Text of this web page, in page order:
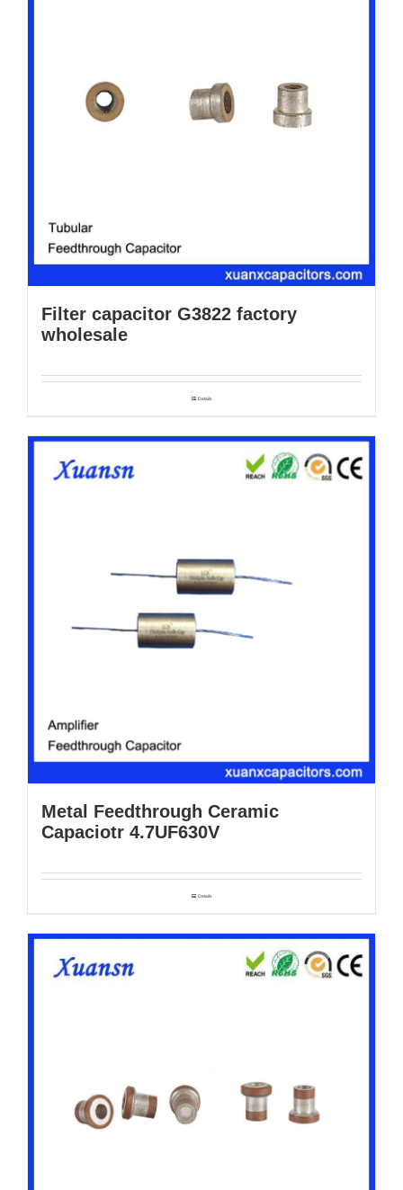
Filter capacitor G3822 factory
wholesale
Details
Metal Feedthrough Ceramic
Capaciotr 4.7UF630V
Details